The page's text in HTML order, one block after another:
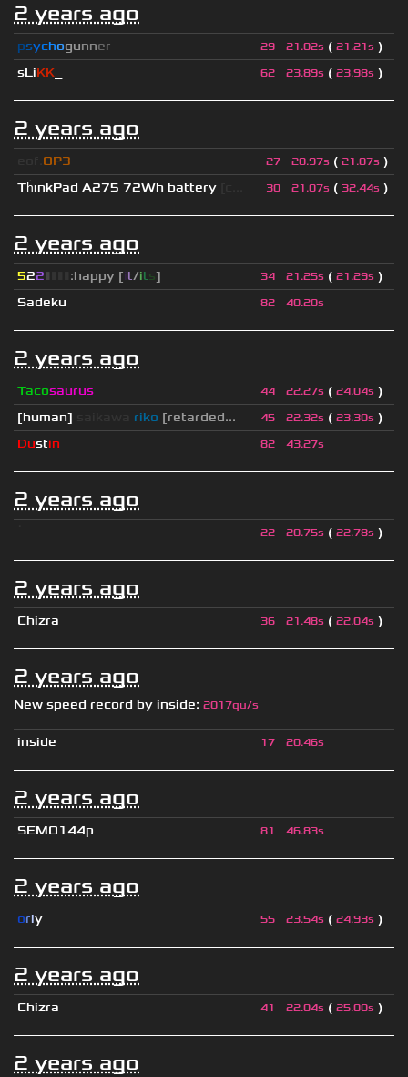
2 years ago
psychogunner 29 21.02s ( 21.21s )
sLiKK 62 23.89s ( 23.98s )
2 years ago
OP3 27 20.97s ( 21.07s )
ThınkPad A275 72Wh battery 30 21.07s ( 32.44s )
2 years ago
522▮ :happy [it/its] 34 21.25s ( 21.29s )
Sadeku
82 40.20s
2 years ago
Tacosaurus 44 22.27s ( 24.04s )
[human]
riko [retarded... 45 22.32s ( 23.30s )
Dustin 82 43.27s
2 years ago
22 20.75s ( 22.78s )
2 years ago
Chizra 36 21.48s ( 22.04s )
2 years ago
New speed record by inside: 2017qu/s
inside 17 20.46s
2 years ago
SEMO144p 81 46.83s
2 years ago
oriy 55 23.54s ( 24.93s )
2 years ago
Chizra 41 22.04s ( 25.00s )
2 years ago